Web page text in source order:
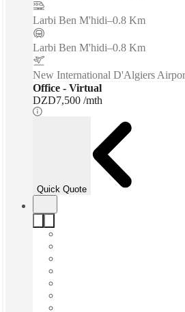
Larbi Ben M'hidi–0.8 Km
Larbi Ben M'hidi–0.8 Km
New International D'Algiers
Office - Virtual
DZD7,500 /mth
Quick Quote